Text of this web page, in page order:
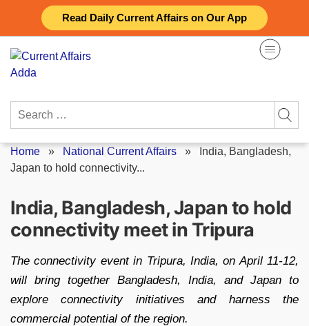
Read Daily Current Affairs on Our App
content
Search
Home » National Current Affairs »
India, Bangladesh,
Japan to hold connectivity...
India, Bangladesh, Japan to hold
connectivity meet in Tripura
The connectivity event in Tripura, India, on April 11-12,
will bring together Bangladesh, India, and Japan to
explore connectivity initiatives and harness the
commercial potential of the region.